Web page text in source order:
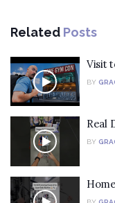
Related Posts
Visit
BY
Real
BY